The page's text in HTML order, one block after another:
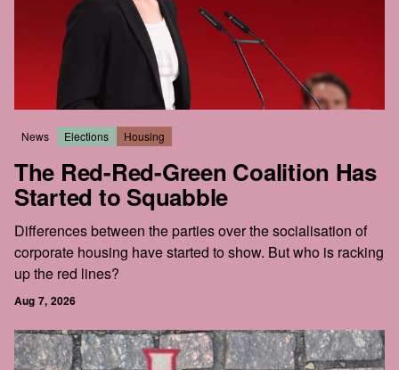
News Elections Housing
The Red-Red-Green Coalition Has
Started to Squabble
Differences between the parties over the socialisation of
corporate housing have started to show. But who is racking
up the red lines?
Aug 7, 2026